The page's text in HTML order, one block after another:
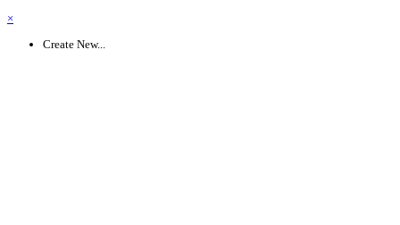
×
Create New...